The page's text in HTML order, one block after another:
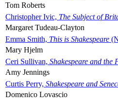
Tom Roberts
Christopher Ivic, The Subject of
Margaret Tudeau-Clayton
Emma Smith, This is Shakespeare
Mary Hjelm
Ceri Sullivan, Shakespeare and the
Amy Jennings
Curtis Perry, Shakespeare and
Domenico Lovascio